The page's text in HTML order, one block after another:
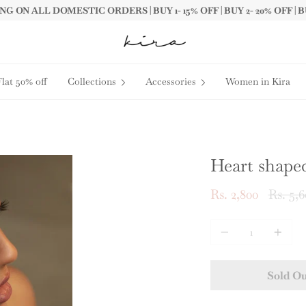
ON ALL DOMESTIC ORDERS | BUY 1- 15% OFF | BUY 2- 20% OFF |
50% off Collections Accessories Women in Kira
Heart
Rs. 2,800 Rs.
Sold